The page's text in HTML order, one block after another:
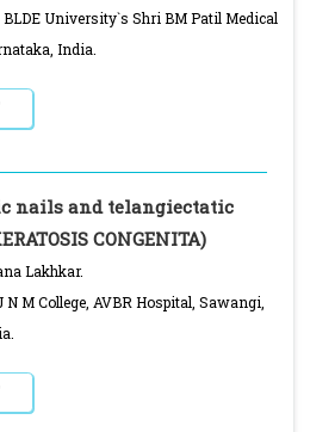
University`s Shri BM Patil Medical
India.
nails and telangiectatic
CONGENITA)
Lakhkar.
M College, AVBR Hospital, Sawangi,